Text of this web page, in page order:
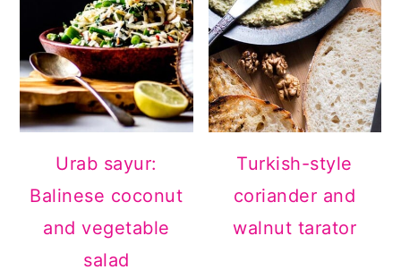
Urab sayur:
Balinese coconut
and vegetable
salad
Turkish-style
coriander and
walnut tarator